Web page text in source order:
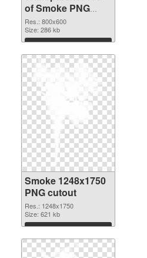
of Smoke PNG
picture 800x600
Res.: 800x600
Size: 286 kb
Download
Smoke 1248x1750
PNG cutout
Res.: 1248x1750
Size: 621 kb
Download